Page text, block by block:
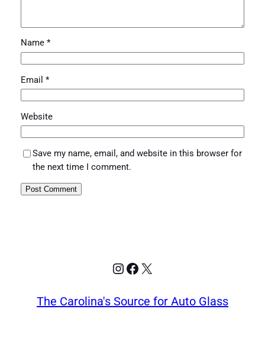
Name *
Email *
Website
Save my name, email, and website in this browser for
the next time I comment.
Instagram
Facebook
X
The Carolina's Source for Auto Glass